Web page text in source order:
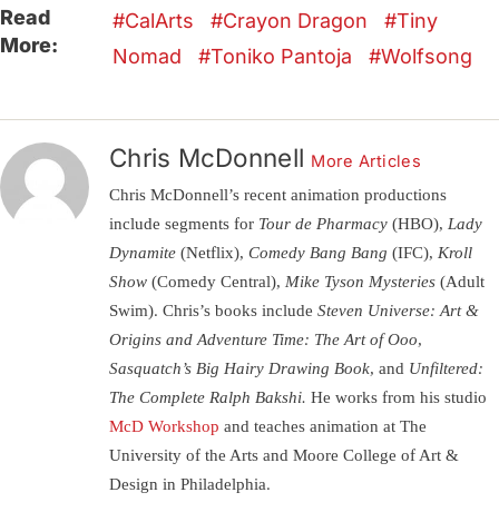
Read
More:
CalArts Crayon Dragon
Tiny
Nomad
Toniko Pantoja Wolfsong
Chris McDonnell More Articles
Chris McDonnell’s recent animation productions
include segments for Tour de Pharmacy (HBO), Lady
Dynamite (Netflix), Comedy Bang Bang (IFC), Kroll
Show (Comedy Central), Mike Tyson Mysteries (Adult
Swim). Chris’s books include Steven Universe: Art &
Origins and Adventure Time: The Art of Ooo,
Sasquatch’s Big Hairy Drawing Book, and Unfiltered:
The Complete Ralph Bakshi. He works from his studio
McD Workshop and teaches animation at The
University of the Arts and Moore College of Art &
Design in Philadelphia.